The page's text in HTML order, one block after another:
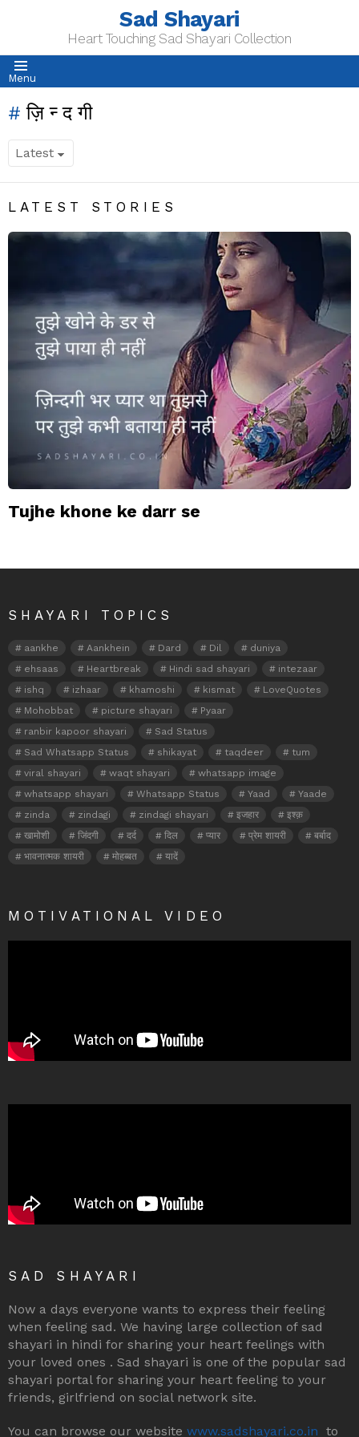
Sad Shayari
Heart Touching Sad Shayari Collection
Menu
ज़िन्दगी
LATEST STORIES
Tujhe khone ke darr se
SHAYARI TOPICS
aankhe Aankhein Dard Dil
duniya
ehsaas
Heartbreak Hindi sad shayari
intezaar
ishq
izhaar khamoshi kismat
LoveQuotes
Mohobbat
picture shayari
Pyaar
ranbir kapoor shayari
Sad Status
Sad Whatsapp Status
shikayat taqdeer
tum
viral shayari
waqt shayari
whatsapp image
whatsapp shayari
Whatsapp Status Yaad
Yaade
zinda
zindagi zindagi shayari इजहार
इश्क़
खामोशी
जिंदगी दर्द दिल प्यार प्रेम शायरी
बर्बाद
भावनात्मक शायरी
मोहब्बत यादें
MOTIVATIONAL VIDEO
SAD SHAYARI
Now a days everyone wants to express their feeling
when feeling sad. We having large collection of sad
shayari in hindi for sharing your heart feelings with
your loved ones . Sad shayari is one of the popular sad
shayari portal for sharing your heart feeling to your
friends, girlfriend on social network site.
You can browse our website www.sadshayari.co.in to